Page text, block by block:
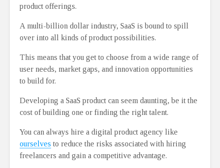
product offerings.
A multi-billion dollar industry, SaaS is bound to spill
over into all kinds of product possibilities.
This means that you get to choose from a wide range of
user needs, market gaps, and innovation opportunities
to build for.
Developing a SaaS product can seem daunting, be it the
cost of building one or finding the right talent.
You can always hire a digital product agency like
ourselves to reduce the risks associated with hiring
freelancers and gain a competitive advantage.